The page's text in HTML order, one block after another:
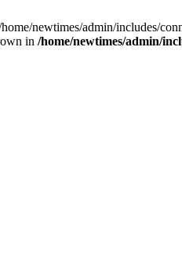
newtimes/admin/includes/
in /home/newtimes/admin/